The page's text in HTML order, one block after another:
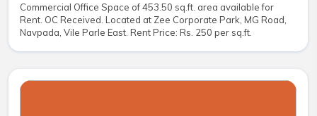
Commercial Office Space of 453.50 sq.ft. area available for
Rent. OC Received. Located at Zee Corporate Park, MG Road,
Navpada, Vile Parle East. Rent Price: Rs. 250 per sq.ft.